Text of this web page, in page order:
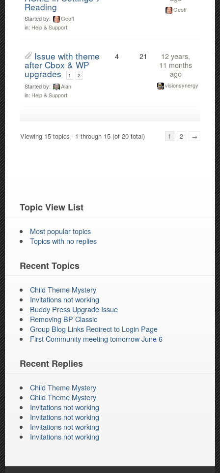
Reading
Started by:
Geoff
in: Help & Support
Geoff
Issue with theme
after Cbox & WP
upgrades 1 2
Started by:
Alan
in: Help & Support
4 21
12 years,
11 months
ago
visionsynergy
Viewing 15 topics - 1 through 15 (of 20 total) 1 2 →
Topic View List
Most popular topics
Topics with no replies
Recent Topics
Child Theme Mystery
Invitations not working
Buddy Press Upgrade Issue
Removing BP Classic
Group Blog Links Redirect to Login Page
First Community meeting tomorrow June 6
Recent Replies
Child Theme Mystery
Child Theme Mystery
Invitations not working
Invitations not working
Invitations not working
Invitations not working